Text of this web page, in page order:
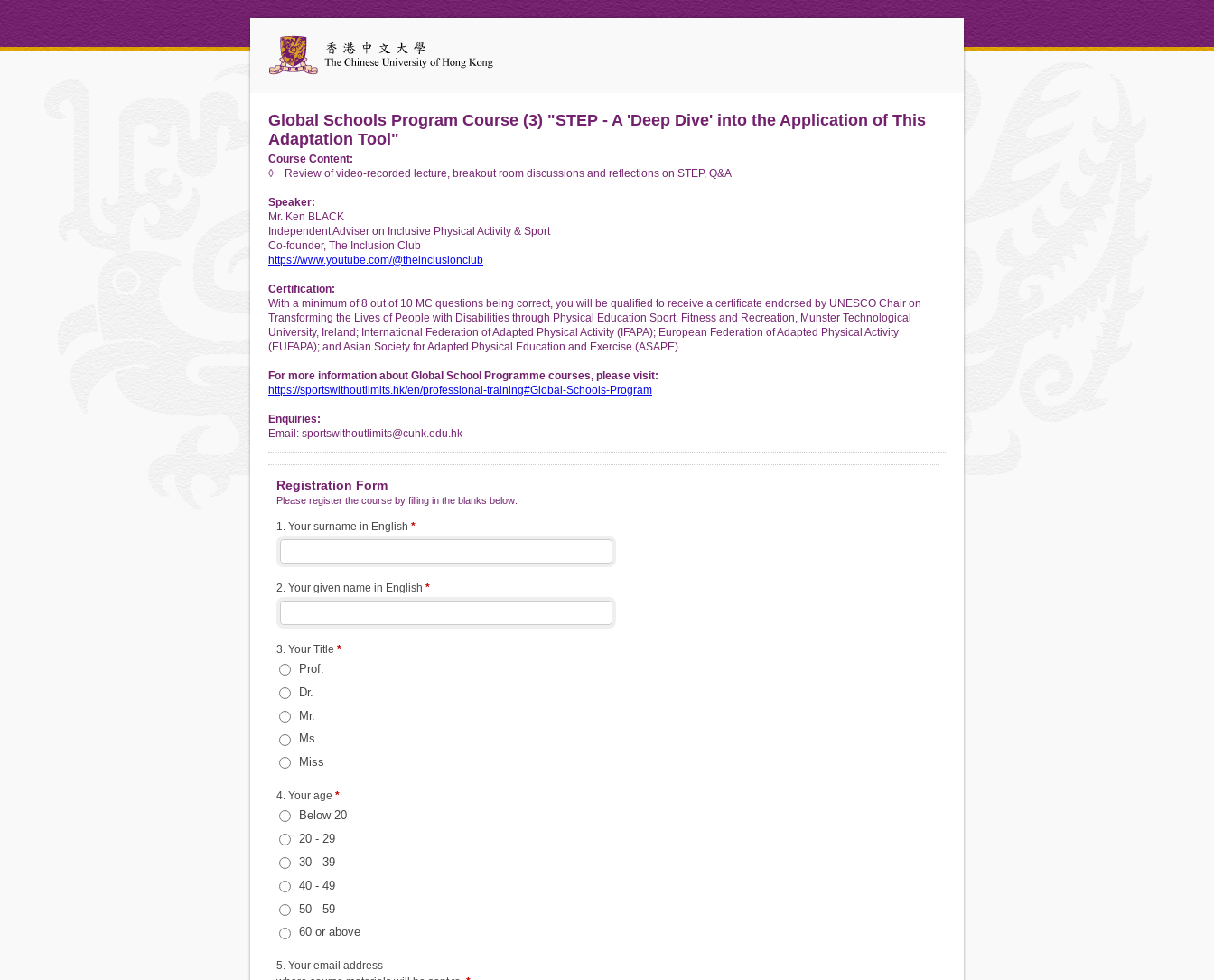
Global Schools Program Course (3) "STEP - A 'Deep Dive' into the Application of This
Adaptation Tool"
Course Content:
◊ Review of video-recorded lecture, breakout room discussions and reflections on STEP, Q&A
Speaker:
Mr. Ken BLACK
Independent Adviser on Inclusive Physical Activity & Sport
Co-founder, The Inclusion Club
https://www.youtube.com/@theinclusionclub
Certification:
With a minimum of 8 out of 10 MC questions being correct, you will be qualified to receive a certificate endorsed by UNESCO Chair on
Transforming the Lives of People with Disabilities through Physical Education Sport, Fitness and Recreation, Munster Technological
University, Ireland; International Federation of Adapted Physical Activity (IFAPA); European Federation of Adapted Physical Activity
(EUFAPA); and Asian Society for Adapted Physical Education and Exercise (ASAPE).
For more information about Global School Programme courses, please visit:
https://sportswithoutlimits.hk/en/professional-training#Global-Schools-Program
Enquiries:
Email: sportswithoutlimits@cuhk.edu.hk
Registration Form
Please register the course by filling in the blanks below:
1. Your surname in English *
2. Your given name in English *
3. Your Title *
Prof.
Dr.
Mr.
Ms.
Miss
4. Your age *
Below 20
20 - 29
30 - 39
40 - 49
50 - 59
60 or above
5. Your email address